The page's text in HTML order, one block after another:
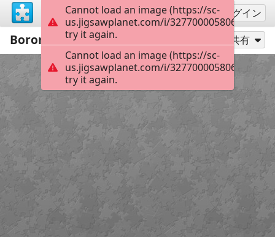
サインアップ ログイン
Boromir5 121 別のピース数でプレイ 共有
Cannot load an image (https://sc-
us.jigsawplanet.com/i/
try it again.
Cannot load an image (https://sc-
us.jigsawplanet.com/i/
try it again.